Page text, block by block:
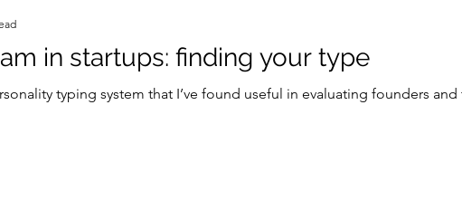
in startups: finding your type
typing system that I’ve found useful in evaluating founders